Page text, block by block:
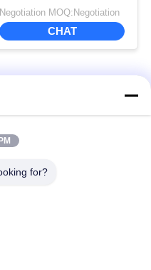
Screens 1R1G1B Color
Configuration
Negotiation MOQ:Negotiation
CHAT
Advertising LED
for?